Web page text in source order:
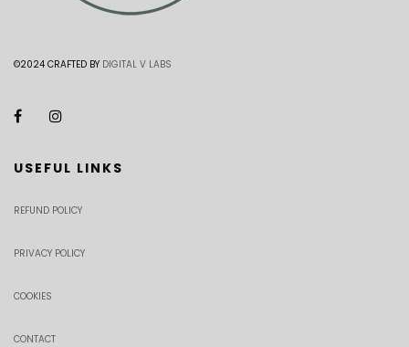
©2024 CRAFTED BY DIGITAL V LABS
USEFUL LINKS
REFUND POLICY
PRIVACY POLICY
COOKIES
CONTACT